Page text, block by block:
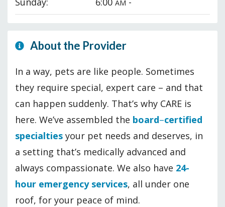
AM
About the Provider
In a way, pets are like people. Sometimes
they require special, expert care – and that
can happen suddenly. That’s why CARE is
here. We’ve assembled the board–certified
specialties your pet needs and deserves, in
a setting that’s medically advanced and
always compassionate. We also have 24-
hour emergency services, all under one
roof, for your peace of mind.